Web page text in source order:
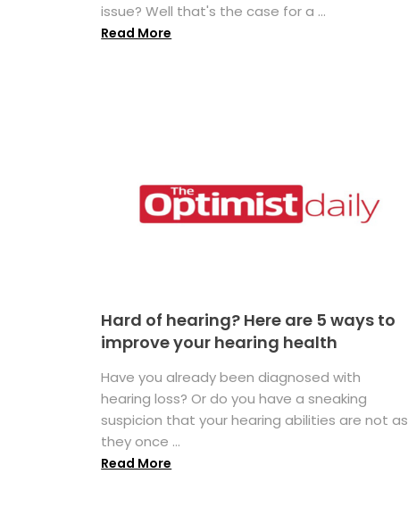
issue? Well that's the case for a ...
Read More
Hard of hearing? Here are 5 ways to
improve your hearing health
Have you already been diagnosed with
hearing loss? Or do you have a sneaking
suspicion that your hearing abilities are not as
they once ...
Read More